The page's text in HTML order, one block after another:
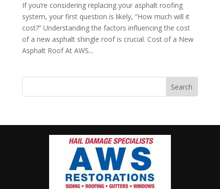
If you’re considering replacing your asphalt roofing
system, your first question is likely, “How much will it
cost?” Understanding the factors influencing the cost
of a new asphalt shingle roof is crucial. Cost of a New
Asphalt Roof At AWS...